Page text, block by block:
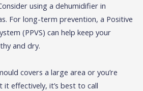
using a dehumidifier in
For long-term prevention, a Positive
(PPVS) can help keep your
and dry.
covers a large area or you’re
effectively, it’s best to call